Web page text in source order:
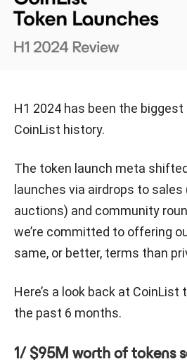
H1 2024 has been the
CoinList history.
The token launch meta
launches via airdrops to sales
auctions) and community
we’re committed to offering
same, or better, terms than
Here’s a look back at
the past 6 months.
1/ $95M worth of tokens